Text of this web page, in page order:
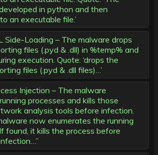
in python and then
an executable file.’
Loading – The malware drops
files (.pyd & .dll) in %temp% and
execution. Quote: ‘drops the
files (.pyd & .dll files)…’
Injection – The malware
processes and kills those
analysis tools before infection.
now enumerates the running
found, it kills the process before